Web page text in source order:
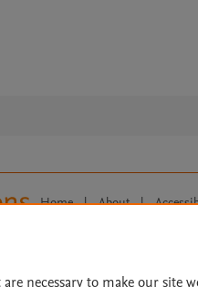
Home | About |
necessary to make our site